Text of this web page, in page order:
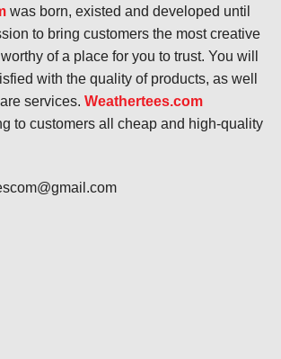
was born, existed and developed until
to bring customers the most creative
of a place for you to trust. You will
with the quality of products, as well
services. Weathertees.com
to customers all cheap and high-quality